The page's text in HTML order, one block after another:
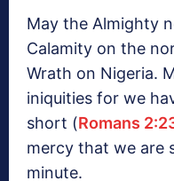
May the Almighty
Calamity on the
Wrath on Nigeria.
iniquities for we
short (Romans
mercy that we are
minute.